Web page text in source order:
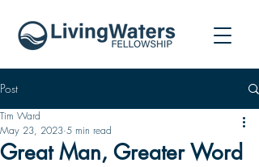
Post
Great Man, Greater Word
Tim Ward
May 23, 2023 5 min read